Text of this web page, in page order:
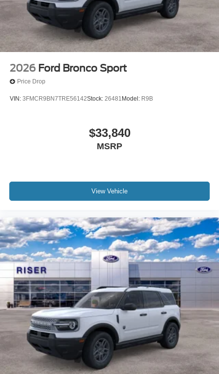
2026 Ford Bronco Sport
Price Drop
VIN: 3FMCR9BN7TRE56142Stock: 26481 Model: R9B
$33,840
MSRP
View Vehicle